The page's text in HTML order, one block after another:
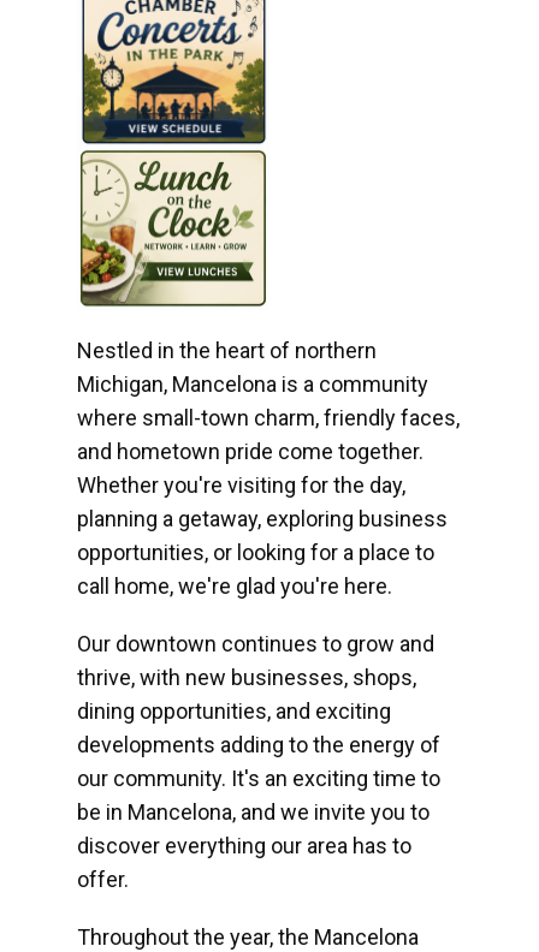
Nestled in the heart of northern
Michigan, Mancelona is a community
where small-town charm, friendly faces,
and hometown pride come together.
Whether you're visiting for the day,
planning a getaway, exploring business
opportunities, or looking for a place to
call home, we're glad you're here.
Our downtown continues to grow and
thrive, with new businesses, shops,
dining opportunities, and exciting
developments adding to the energy of
our community. It's an exciting time to
be in Mancelona, and we invite you to
discover everything our area has to
offer.
Throughout the year, the Mancelona